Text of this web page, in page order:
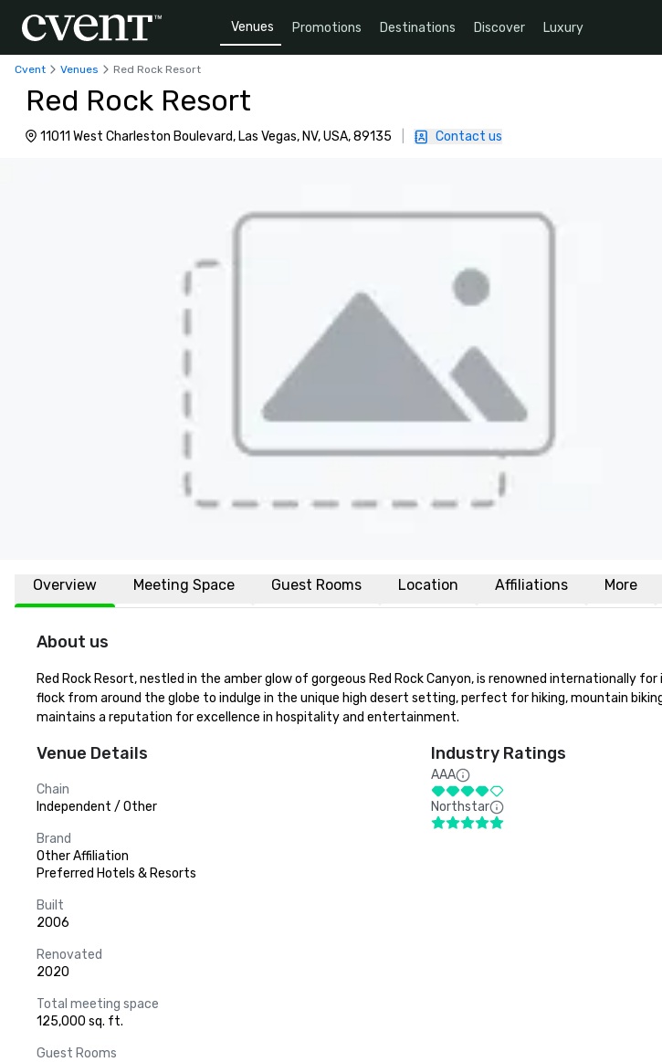
Venues Promotions Destinations Discover Luxury
Cvent Venues Red Rock Resort
Red Rock Resort
11011 West Charleston Boulevard, Las Vegas, NV, USA, 89135 Contact us
Overview Meeting Space Guest Rooms Location Affiliations More
About us
Red Rock Resort, nestled in the amber glow of gorgeous Red Rock Canyon, is renowned
flock from around the globe to indulge in the unique high desert setting, perfect for hiking, mountain
maintains a reputation for excellence in hospitality and entertainment.
Venue Details
Chain
Independent / Other
Brand
Other Affiliation
Preferred Hotels & Resorts
Built
2006
Renovated
2020
Total meeting space
125,000 sq. ft.
Guest Rooms
Industry Ratings
AAA
Northstar